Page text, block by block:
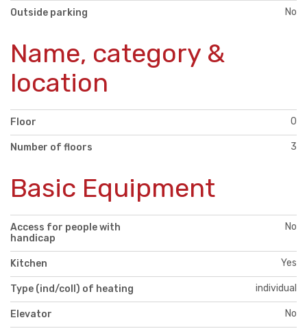
Outside parking No
Name, category &
location
Floor 0
Number of floors 3
Basic Equipment
Access for people with
handicap
No
Kitchen Yes
Type (ind/coll) of heating individual
Elevator No